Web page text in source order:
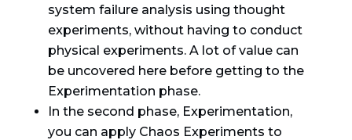
system failure analysis using thought
experiments, without having to conduct
physical experiments. A lot of value can
be uncovered here before getting to the
Experimentation phase.
In the second phase, Experimentation,
you can apply Chaos Experiments to